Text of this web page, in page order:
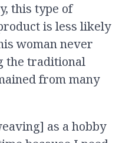
this type of
is less likely
woman never
the traditional
from many
as a hobby